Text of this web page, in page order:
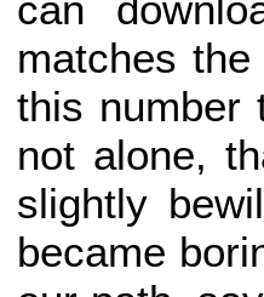
matches
this number
not alone,
slightly
became